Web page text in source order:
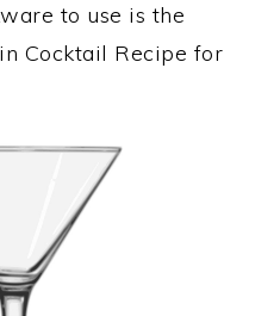
to use is the
Cocktail Recipe for